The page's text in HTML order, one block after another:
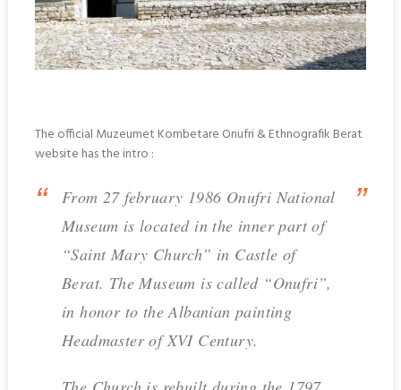
The official Muzeumet Kombetare Onufri & Ethnografik Berat
website has the intro :
From 27 february 1986 Onufri National
Museum is located in the inner part of
“Saint Mary Church” in Castle of
Berat. The Museum is called “Onufri”,
in honor to the Albanian painting
Headmaster of XVI Century.